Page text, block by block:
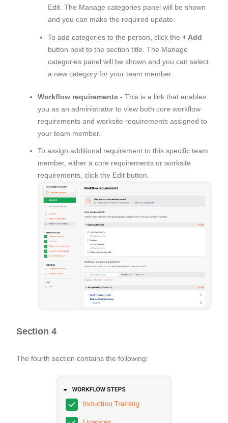
Edit. The Manage categories panel will be shown
and you can make the required update.
To add categories to the person, click the + Add
button next to the section title. The Manage
categories panel will be shown and you can select
a new category for your team member.
Workflow requirements - This is a link that enables
you as an administrator to view both core workflow
requirements and worksite requirements assigned to
your team member.
To assign additional requirement to this specific team
member, either a core requirements or worksite
requirements, click the Edit button.
Section 4
The fourth section contains the following: